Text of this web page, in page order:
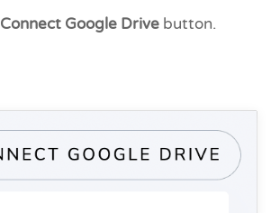
Connect Google Drive button.